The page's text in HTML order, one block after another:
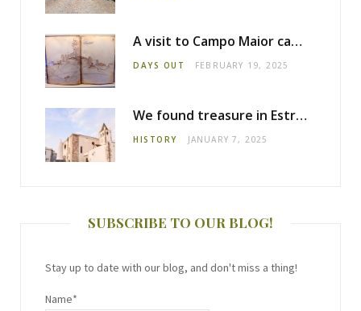
A visit to Campo Maior castle
DAYS OUT FEBRUARY 19, 2025
We found treasure in Estremoz
HISTORY JANUARY 7, 2025
SUBSCRIBE TO OUR BLOG!
Stay up to date with our blog, and don't miss a thing!
Name*